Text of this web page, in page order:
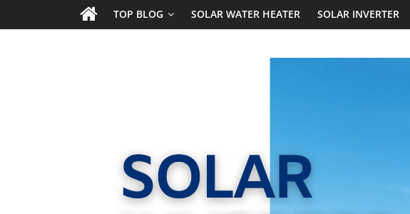
TOP BLOG SOLAR WATER HEATER SOLAR INVERTER